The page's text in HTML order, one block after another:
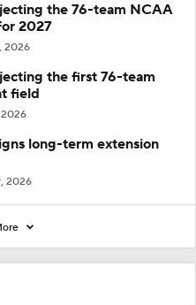
the 76-team NCAA
2027
2026
the first 76-team
field
2026
long-term extension
2026